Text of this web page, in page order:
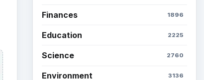
Finances 1896
Education 2225
Science 2760
Environment 3136